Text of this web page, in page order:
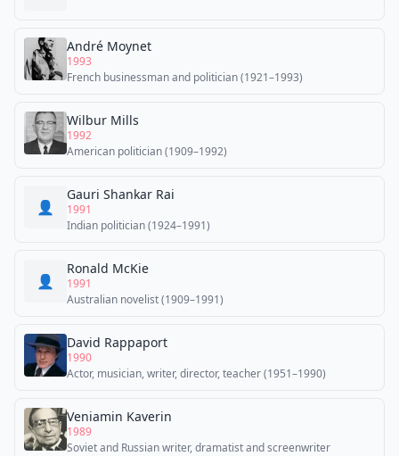
André Moynet
1993
French businessman and politician (1921–1993)
Wilbur Mills
1992
American politician (1909–1992)
👤
Gauri Shankar Rai
1991
Indian politician (1924–1991)
👤
Ronald McKie
1991
Australian novelist (1909–1991)
David Rappaport
1990
Actor, musician, writer, director, teacher (1951–1990)
Veniamin Kaverin
1989
Soviet and Russian writer, dramatist and screenwriter